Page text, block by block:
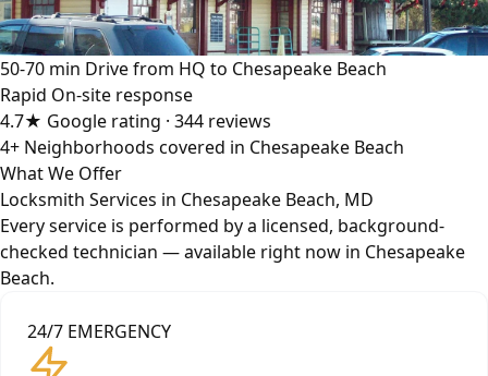
50-70 min Drive from HQ to Chesapeake Beach
Rapid On-site response
4.7★ Google rating · 344 reviews
4+ Neighborhoods covered in Chesapeake Beach
What We Offer
Locksmith Services in Chesapeake Beach, MD
Every service is performed by a licensed, background-
checked technician — available right now in Chesapeake
Beach.
24/7 EMERGENCY